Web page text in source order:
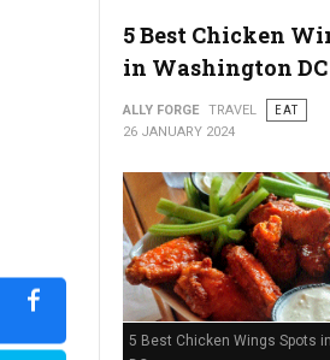
5 Best Chicken
in Washington DC
ALLY FORGE TRAVEL
EAT
26 JANUARY 2024
5 Best Chicken Wings Spots